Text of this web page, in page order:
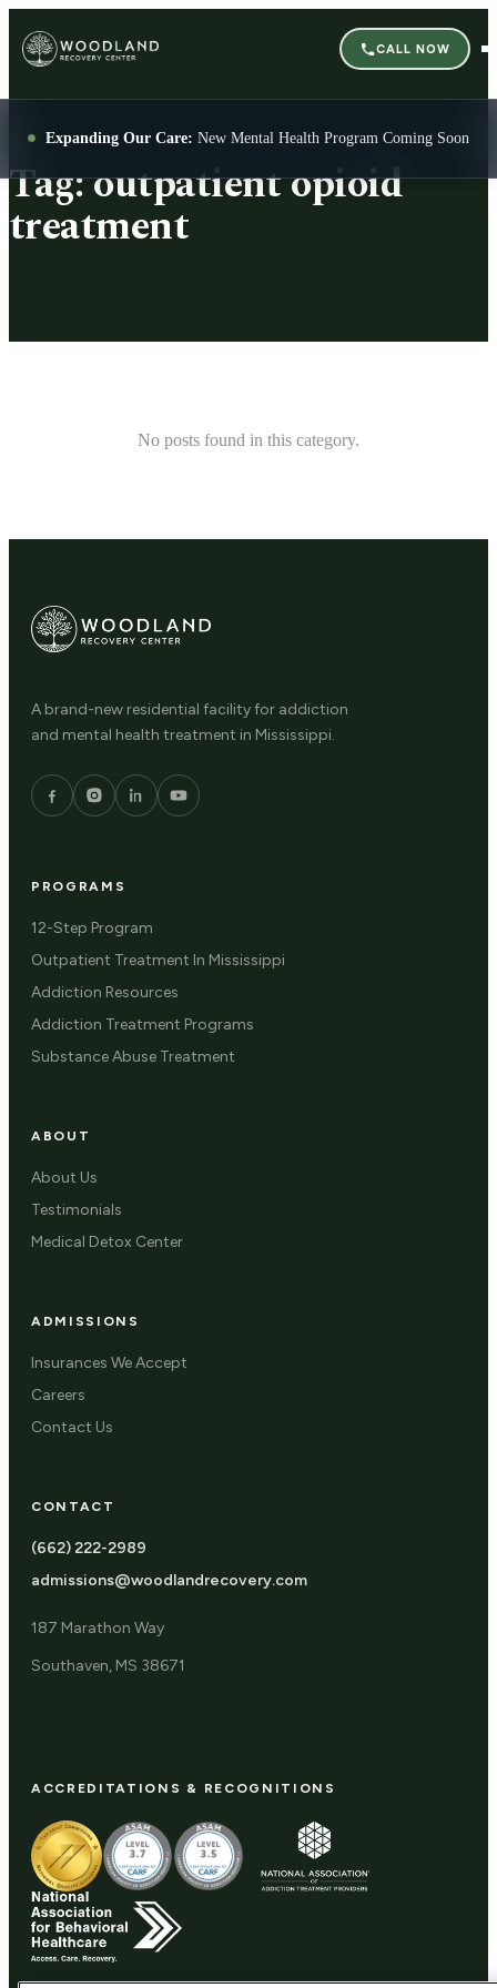
CALL NOW
Expanding Our Care: New Mental Health Program Coming Soon
Tag:outpatient opioid
treatment
No posts found in this category.
A brand-new residential facility for addiction
and mental health treatment in Mississippi.
PROGRAMS
12-Step Program
Outpatient Treatment In Mississippi
Addiction Resources
Addiction Treatment Programs
Substance Abuse Treatment
ABOUT
About Us
Testimonials
Medical Detox Center
ADMISSIONS
Insurances We Accept
Careers
Contact Us
CONTACT
(662) 222-2989
admissions@woodlandrecovery.com
187 Marathon Way
Southaven, MS 38671
ACCREDITATIONS & RECOGNITIONS